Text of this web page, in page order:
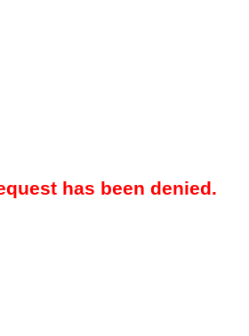
has been denied.